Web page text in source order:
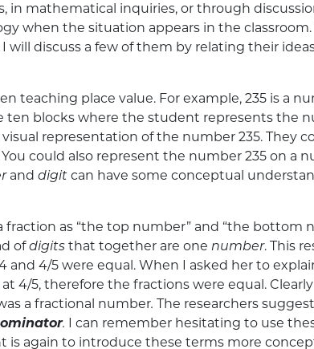
in mathematical inquiries, or through
when the situation appears in the classroom.
will discuss a few of them by relating their
teaching place value. For example, 235 is a
ten blocks where the student represents the
representation of the number 235. They
could also represent the number 235 on a
and digit can have some conceptual
as “the top number” and “the bottom
ofdigits that together are one number. This
4/5 were equal. When I asked her to
at 4/5, therefore the fractions were equal.
a fractional number. The researchers
. I can remember hesitating to use
again to introduce these terms more